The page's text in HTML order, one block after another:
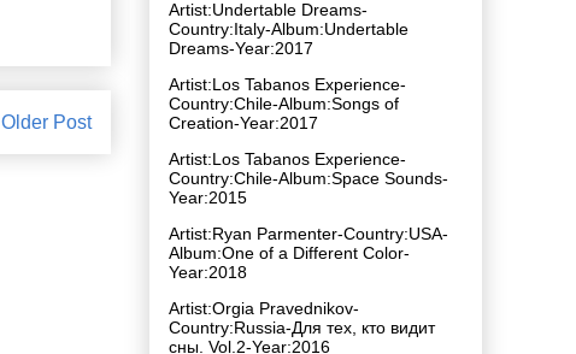
Older Post
Artist:Undertable Dreams-
Country:Italy-Album:Undertable
Dreams-Year:2017
Artist:Los Tabanos Experience-
Country:Chile-Album:Songs of
Creation-Year:2017
Artist:Los Tabanos Experience-
Country:Chile-Album:Space Sounds-
Year:2015
Artist:Ryan Parmenter-Country:USA-
Album:One of a Different Color-
Year:2018
Artist:Orgia Pravednikov-
Country:Russia-Для тех, кто видит
сны. Vol.2-Year:2016